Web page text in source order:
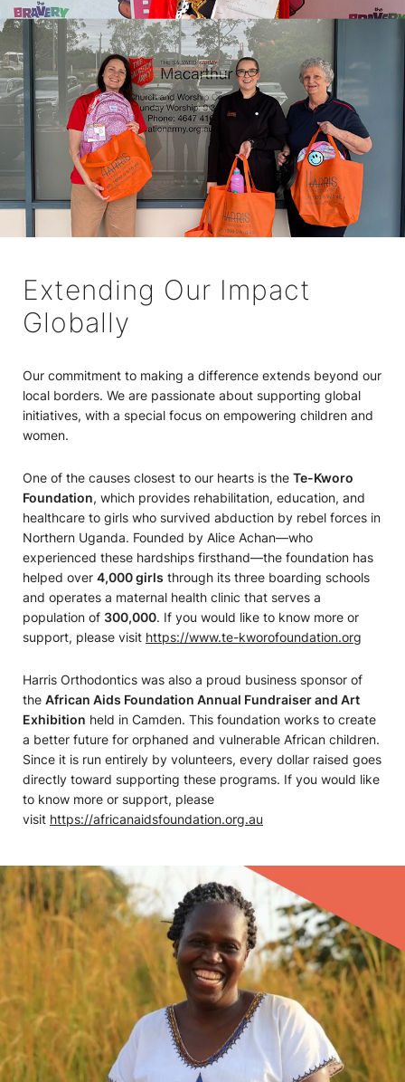
Extending Our Impact
Globally
Our commitment to making a difference extends beyond our
local borders. We are passionate about supporting global
initiatives, with a special focus on empowering children and
women.
One of the causes closest to our hearts is the Te-Kworo
Foundation, which provides rehabilitation, education, and
healthcare to girls who survived abduction by rebel forces in
Northern Uganda. Founded by Alice Achan—who
experienced these hardships firsthand—the foundation has
helped over 4,000 girls through its three boarding schools
and operates a maternal health clinic that serves a
population of 300,000. If you would like to know more or
support, please visit https://www.te-kworofoundation.org
Harris Orthodontics was also a proud business sponsor of
the African Aids Foundation Annual Fundraiser and Art
Exhibition held in Camden. This foundation works to create
a better future for orphaned and vulnerable African children.
Since it is run entirely by volunteers, every dollar raised goes
directly toward supporting these programs. If you would like
to know more or support, please
visit https://africanaidsfoundation.org.au